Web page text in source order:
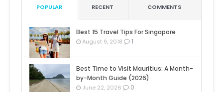
POPULAR RECENT COMMENTS
Best 15 Travel Tips For Singapore
August 9, 2018 1
Best Time to Visit Mauritius: A Month-
by-Month Guide (2026)
June 22, 2026 0